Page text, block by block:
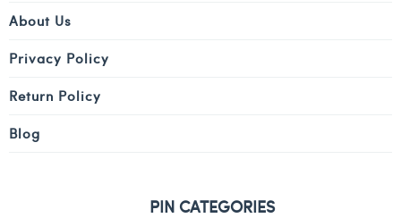
About Us
Privacy Policy
Return Policy
Blog
PIN CATEGORIES